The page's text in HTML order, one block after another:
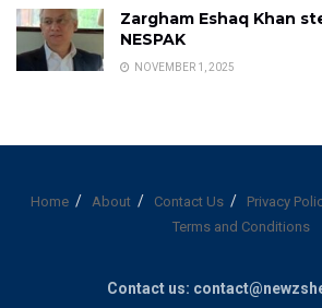
Zargham Eshaq Khan
NESPAK
NOVEMBER 1, 2025
Home About Contact Us Privacy
Terms and Conditions
Contact us: